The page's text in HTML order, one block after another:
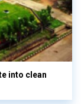
into clean